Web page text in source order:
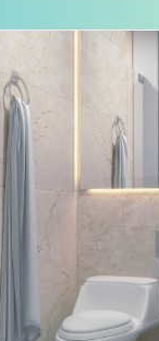
by
&
Estate
Listings
for Sale